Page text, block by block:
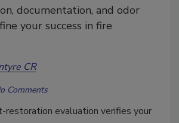
documentation, and odor
your success in fire
CR
Comments
restoration evaluation verifies your